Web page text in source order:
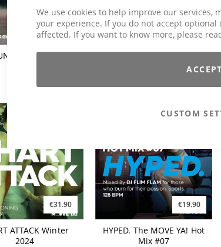
We use cookies to help improve our services,
your experience. If you do not accept optional
affected. If you want to know more, please
ACCEPT
CUSTOM
€26.90 €21.90
3
€19.90
€31.90
ATTACK Winter
2024
€19.90
HYPED. The MOVE YA! Hot
Mix #07